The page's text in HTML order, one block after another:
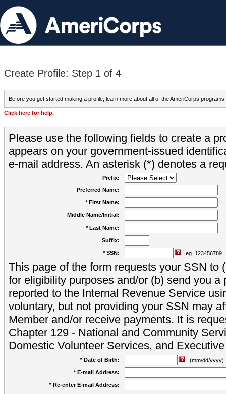
Create Profile: Step 1 of 4
Before you get started making a profile, learn more about all of the AmeriCorps programs
Click here for help.
Please use the following fields to create a
appears on your government-issued
e-mail address. An asterisk (*) denotes a
Prefix:
Preferred Name:
* First Name:
Middle Name/Initial:
* Last Name:
Suffix:
* SSN: eg. 123456789
This page of the form requests your SSN to
for eligibility purposes and/or (b) send you a
reported to the Internal Revenue Service
voluntary, but not providing your SSN may
Member and/or receive payments. It is
Chapter 129 - National and Community
Domestic Volunteer Services, and
* Date of Birth:
(mm/dd/yyyy)
* E-mail Address:
* Re-enter E-mail Address: